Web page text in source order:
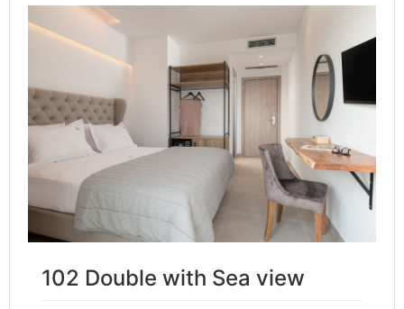
102 Double with Sea view